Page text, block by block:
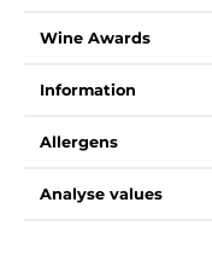
Wine Awards
Information
Allergens
Analyse values